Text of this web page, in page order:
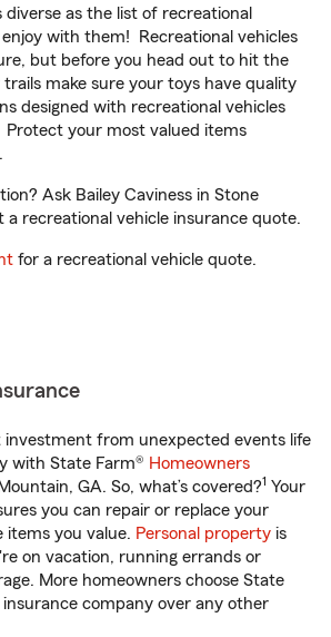
diverse as the list of recreational
with them! Recreational vehicles
but before you head out to hit the
make sure your toys have quality
designed with recreational vehicles
your most valued items
Ask Bailey Caviness in Stone
a recreational vehicle insurance quote.
for a recreational vehicle quote.
investment from unexpected events life
with State Farm® Homeowners
GA. So, what’s covered?1 Your
you can repair or replace your
items you value. Personal property is
on vacation, running errands or
More homeowners choose State
company over any other